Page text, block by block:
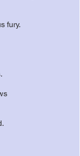
fury.